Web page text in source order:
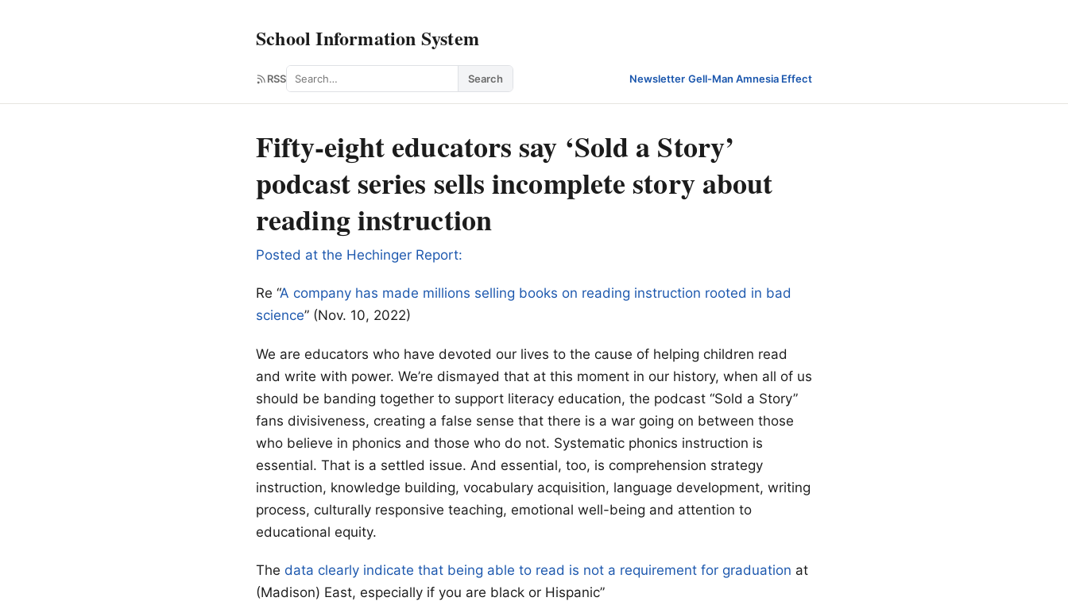
School Information System
RSS Search Search Newsletter·Gell-Man Amnesia Effect
Fifty-eight educators say ‘Sold a Story’
podcast series sells incomplete story about
reading instruction
Posted at the Hechinger Report:
Re “A company has made millions selling books on reading instruction rooted in bad
science” (Nov. 10, 2022)
We are educators who have devoted our lives to the cause of helping children read
and write with power. We’re dismayed that at this moment in our history, when all of us
should be banding together to support literacy education, the podcast “Sold a Story”
fans divisiveness, creating a false sense that there is a war going on between those
who believe in phonics and those who do not. Systematic phonics instruction is
essential. That is a settled issue. And essential, too, is comprehension strategy
instruction, knowledge building, vocabulary acquisition, language development, writing
process, culturally responsive teaching, emotional well-being and attention to
educational equity.
The data clearly indicate that being able to read is not a requirement for graduation at
(Madison) East, especially if you are black or Hispanic”